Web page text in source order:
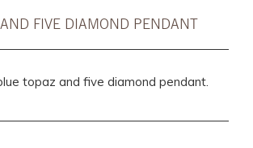
FIVE DIAMOND PENDANT
topaz and five diamond pendant.